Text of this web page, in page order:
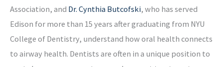
Association, and Dr. Cynthia Butcofski, who has served
Edison for more than 15 years after graduating from NYU
College of Dentistry, understand how oral health connects
to airway health. Dentists are often in a unique position to